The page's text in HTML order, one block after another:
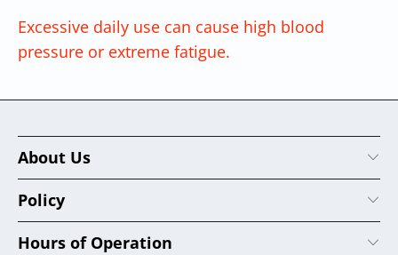
Excessive daily use can cause high blood
pressure or extreme fatigue.
About Us
Policy
Hours of Operation